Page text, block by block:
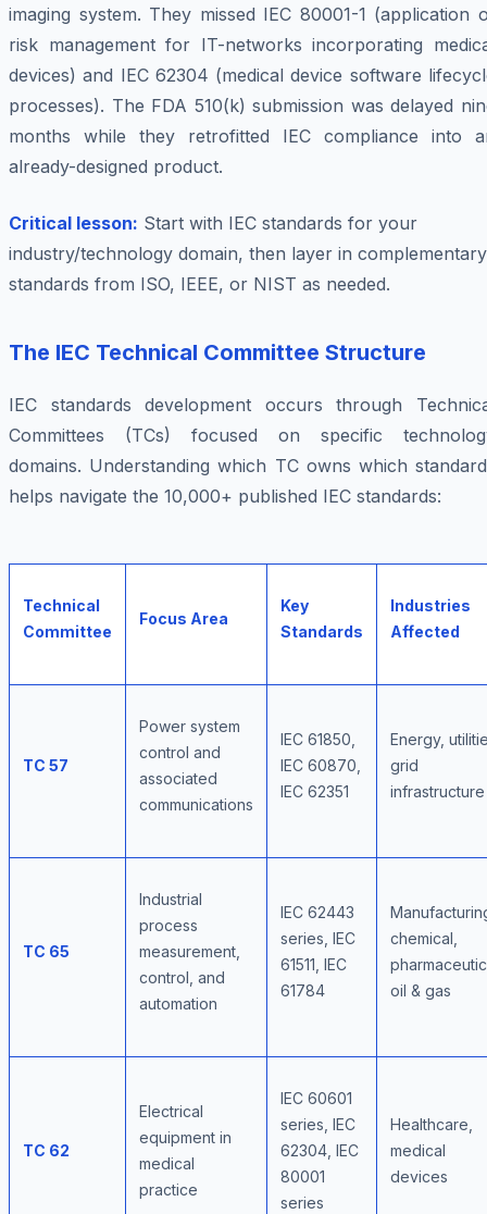
imaging system. They missed IEC 80001-1 (application
risk management for IT-networks incorporating
devices) and IEC 62304 (medical device software
processes). The FDA 510(k) submission was delayed
months while they retrofitted IEC compliance into
already-designed product.
Critical lesson: Start with IEC standards for your
industry/technology domain, then layer in complementary
standards from ISO, IEEE, or NIST as needed.
The IEC Technical Committee Structure
IEC standards development occurs through
Committees (TCs) focused on specific
domains. Understanding which TC owns which
helps navigate the 10,000+ published IEC standards:
Technical
Committee
Focus Area
Key
Standards
Industries
Affected
TC 57
Power system
control and
associated
communications
IEC 61850,
IEC 60870,
IEC 62351
Energy,
grid
infrastructure
TC 65
Industrial
process
measurement,
control, and
automation
IEC 62443
series, IEC
61511, IEC
61784
chemical,
oil & gas
TC 62
Electrical
equipment in
medical
practice
IEC 60601
series, IEC
62304, IEC
80001
series
Healthcare,
medical
devices